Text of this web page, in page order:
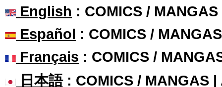
English : COMICS /
Español : COMICS /
Français : COMICS /
日本語: COMICS / MANGAS |